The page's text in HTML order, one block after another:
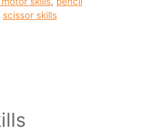
scissor skills